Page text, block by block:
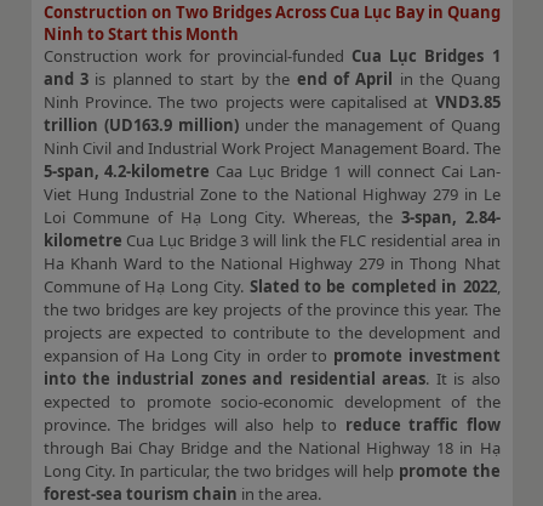
Construction on Two Bridges Across Cua Lục Bay in Quang
Ninh to Start this Month
Construction work for provincial-funded Cua Lục Bridges 1
and 3is planned to start by the end of April in the Quang
Ninh Province. The two projects were capitalised at VND3.85
trillion (UD163.9 million)under the management of Quang
Ninh Civil and Industrial Work Project Management Board. The
5-span, 4.2-kilometre Caa Lục Bridge 1 will connect Cai Lan-
Viet Hung Industrial Zone to the National Highway 279 in Le
Loi Commune of Hạ Long City. Whereas, the 3-span, 2.84-
kilometre Cua Lục Bridge 3 will link the FLC residential area in
Ha Khanh Ward to the National Highway 279 in Thong Nhat
Commune of Hạ Long City. Slated to be completed in 2022,
the two bridges are key projects of the province this year. The
projects are expected to contribute to the development and
expansion of Ha Long City in order to promote investment
into the industrial zones and residential areas. It is also
expected to promote socio-economic development of the
province. The bridges will also help to reduce traffic flow
through Bai Chay Bridge and the National Highway 18 in Hạ
Long City. In particular, the two bridges will help promote the
forest-sea tourism chain in the area.